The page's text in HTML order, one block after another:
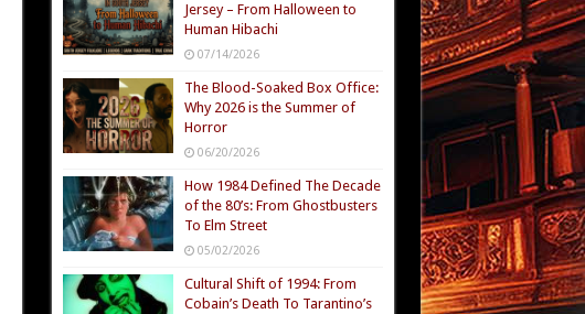
Jersey – From Halloween to
Human Hibachi
07/14/2026
The Blood-Soaked Box Office:
Why 2026 is the Summer of
Horror
06/20/2026
How 1984 Defined The Decade
of the 80’s: From Ghostbusters
To Elm Street
05/02/2026
Cultural Shift of 1994: From
Cobain’s Death To Tarantino’s